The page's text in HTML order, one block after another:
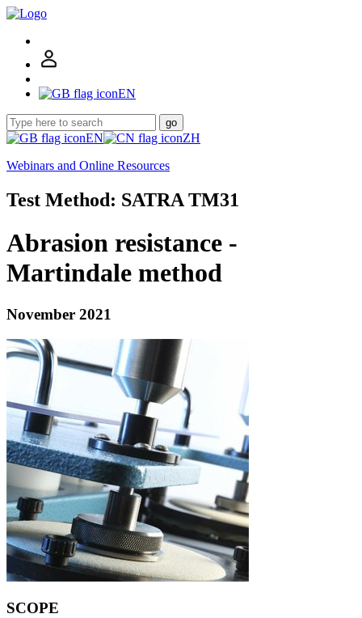
EN
go
EN
ZH
Webinars and Online Resources
Test Method: SATRA TM31
Abrasion resistance -
Martindale method
November 2021
SCOPE